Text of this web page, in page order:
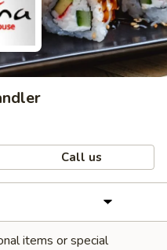
Call us
items or special